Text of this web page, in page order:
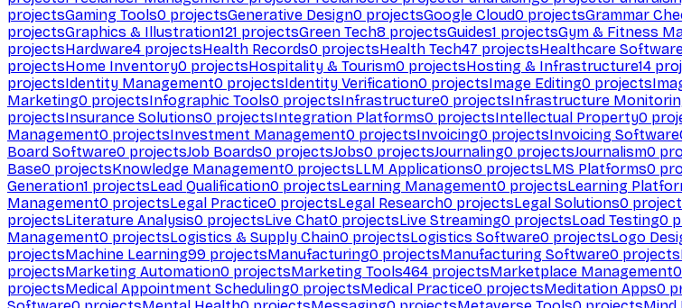
projectsGaming Tools0 projectsGenerative Design0 projectsGoogle Cloud0 projectsGrammar
projectsGraphics & Illustration121 projectsGreen Tech8 projectsGuides1 projectsGym & Fitness
projectsHardware4 projectsHealth Records0 projectsHealth Tech47 projectsHealthcare
projectsHome Inventory0 projectsHospitality & Tourism0 projectsHosting & Infrastructure14
projectsIdentity Management0 projectsIdentity Verification0 projectsImage Editing0 projects
Marketing0 projectsInfographic Tools0 projectsInfrastructure0 projectsInfrastructure
projectsInsurance Solutions0 projectsIntegration Platforms0 projectsIntellectual Property0
Management0 projectsInvestment Management0 projectsInvoicing0 projectsInvoicing Software
Board Software0 projectsJob Boards0 projectsJobs0 projectsJournaling0 projectsJournalism0
Base0 projectsKnowledge Management0 projectsLLM Applications0 projectsLMS Platforms0
Generation1 projectsLead Qualification0 projectsLearning Management0 projectsLearning
Management0 projectsLegal Practice0 projectsLegal Research0 projectsLegal Solutions0
projectsLiterature Analysis0 projectsLive Chat0 projectsLive Streaming0 projectsLoad Testing0
Management0 projectsLogistics & Supply Chain0 projectsLogistics Software0 projectsLogo
projectsMachine Learning99 projectsManufacturing0 projectsManufacturing Software0 projects
projectsMarketing Automation0 projectsMarketing Tools464 projectsMarketplace Management0
projectsMedical Appointment Scheduling0 projectsMedical Practice0 projectsMeditation Apps0